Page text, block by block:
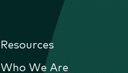
Resources
Who We Are